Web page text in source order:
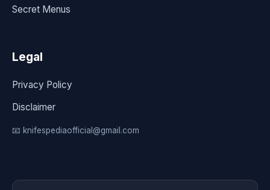
Secret Menus
Legal
Privacy Policy
Disclaimer
📧 knifespediaofficial@gmail.com